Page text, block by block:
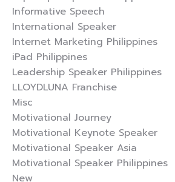
Informative Speech
International Speaker
Internet Marketing Philippines
iPad Philippines
Leadership Speaker Philippines
LLOYDLUNA Franchise
Misc
Motivational Journey
Motivational Keynote Speaker
Motivational Speaker Asia
Motivational Speaker Philippines
New